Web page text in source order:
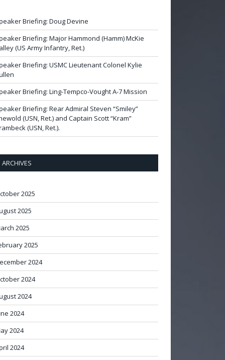
Briefing: Doug Devine
Briefing: Major Hammond (Hamm) McKie
(US Army Infantry, Ret.)
Briefing: USMC Lieutenant Colonel Kylie
Briefing: Ling-Tempco-Vought A-7 Mission
Briefing: Rear Admiral Steven “Smiley”
(USN, Ret.) and Captain Scott “Kram”
(USN, Ret.).
ARCHIVES
2025
2025
2025
2025
2024
2024
2024
2024
2024
2024